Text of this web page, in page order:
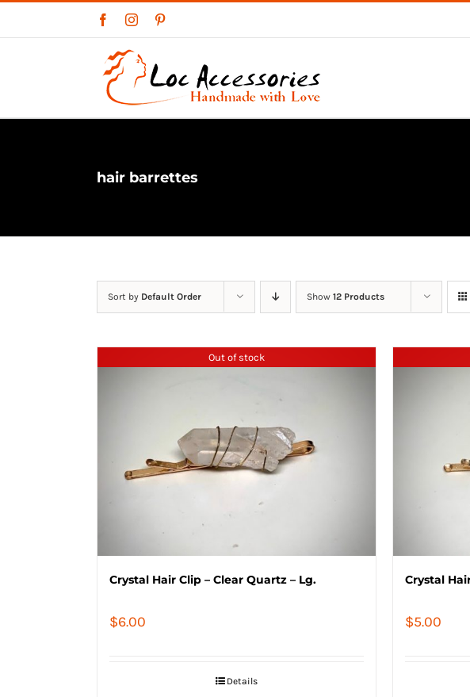
FacebookInstagram
hair barrettes
Sort by Default Order Show 12 Products
Out of stock
Crystal Hair Clip – Clear Quartz – Lg.
$6.00
Details
Crystal
$5.00